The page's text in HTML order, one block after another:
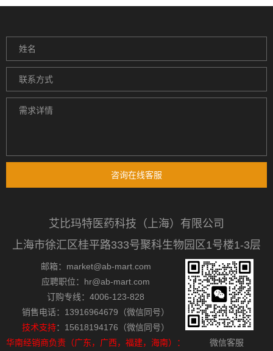
咨询在线客服
艾比玛特医药科技（上海）有限公司
上海市徐汇区桂平路333号聚科生物园区1号楼1-3层
邮箱：market@ab-mart.com
应聘职位：hr@ab-mart.com
订购专线：4006-123-828
销售电话：13916964679（微信同号）
技术支持：15618194176（微信同号）
华南经销商负责（广东，广西，福建，海南）：
微信客服